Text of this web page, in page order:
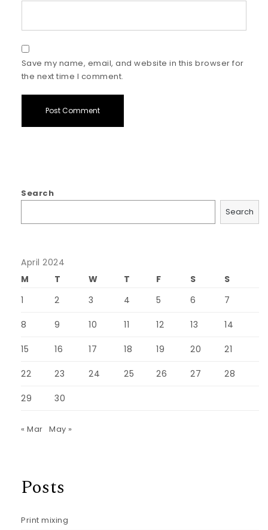
Save my name, email, and website in this browser for
the next time I comment.
Search
Search
April 2024
M
T W T F S
S
1
2 3 4 5 6 7
8 9 10 11 12 13 14
15 16 17 18 19 20 21
22 23 24 25 26 27 28
29 30
« Mar May »
Posts
Print mixing